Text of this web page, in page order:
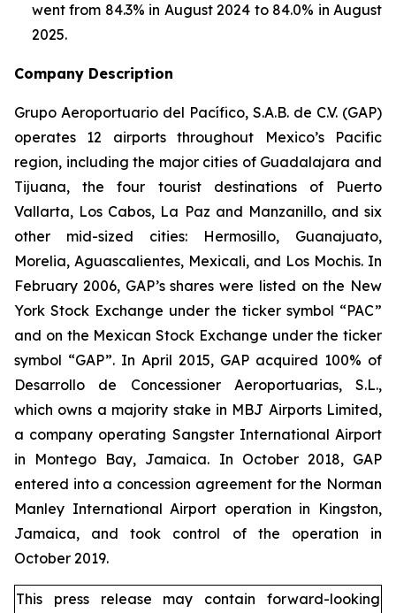
went from 84.3% in August 2024 to 84.0% in August
2025.
Company Description
Grupo Aeroportuario del Pacífico, S.A.B. de C.V. (GAP)
operates 12 airports throughout Mexico’s Pacific
region, including the major cities of Guadalajara and
Tijuana, the four tourist destinations of Puerto
Vallarta, Los Cabos, La Paz and Manzanillo, and six
other mid-sized cities: Hermosillo, Guanajuato,
Morelia, Aguascalientes, Mexicali, and Los Mochis. In
February 2006, GAP’s shares were listed on the New
York Stock Exchange under the ticker symbol “PAC”
and on the Mexican Stock Exchange under the ticker
symbol “GAP”. In April 2015, GAP acquired 100% of
Desarrollo de Concessioner Aeroportuarias, S.L.,
which owns a majority stake in MBJ Airports Limited,
a company operating Sangster International Airport
in Montego Bay, Jamaica. In October 2018, GAP
entered into a concession agreement for the Norman
Manley International Airport operation in Kingston,
Jamaica, and took control of the operation in
October 2019.
This press release may contain forward-looking